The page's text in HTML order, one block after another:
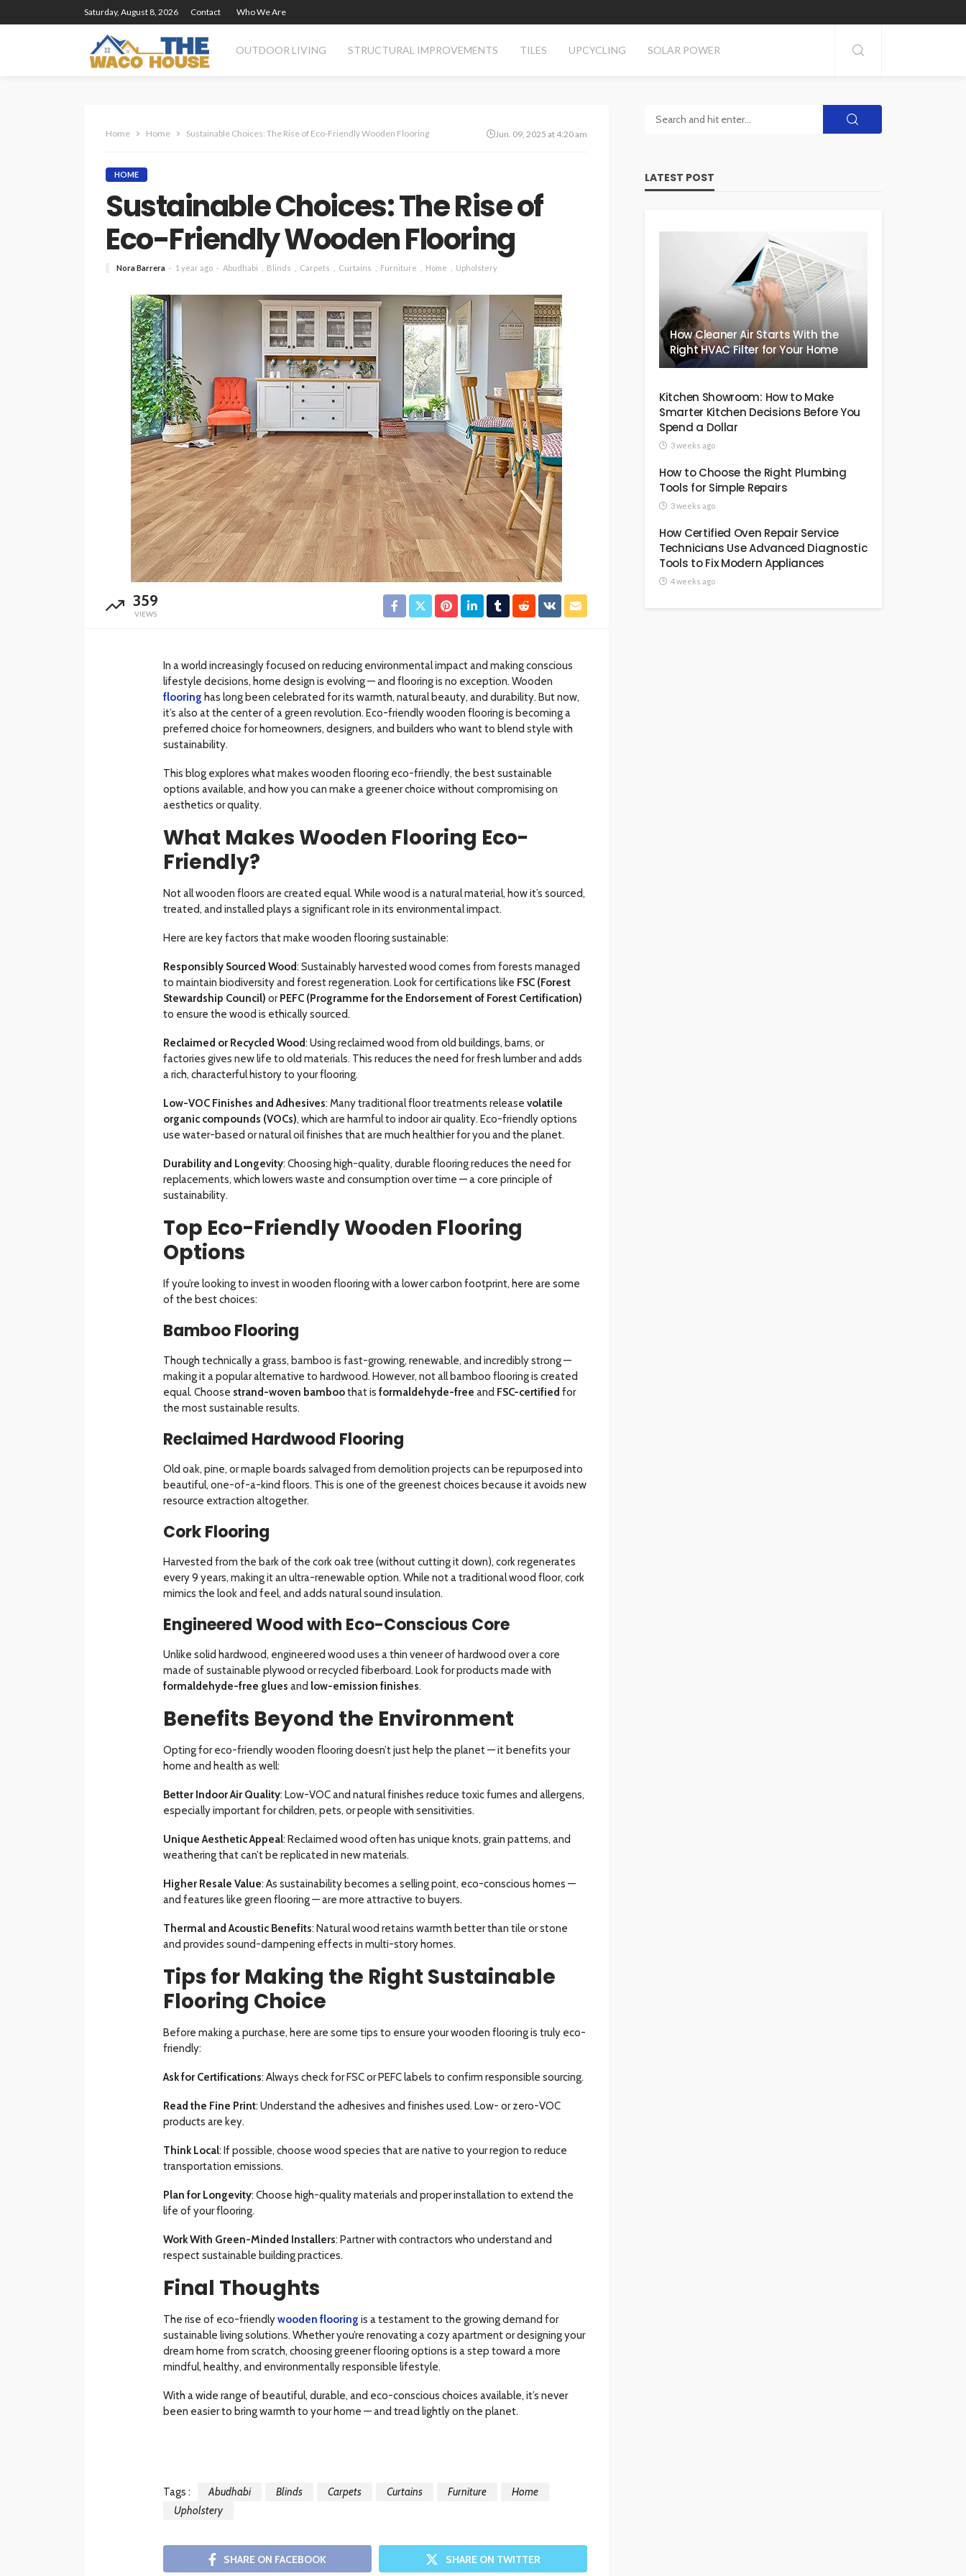
Saturday, August 8, 2026 Contact Who We Are
OUTDOOR LIVING STRUCTURAL IMPROVEMENTS TILES UPCYCLING SOLAR POWER
Home Home Sustainable Choices: The Rise of Eco-Friendly Wooden Flooring Jun. 09, 2025 at 4:20 am
HOME
Sustainable Choices: The Rise of
Eco-Friendly Wooden Flooring
Nora Barrera 1 year ago Abudhabi Blinds Carpets Curtains Furniture Home Upholstery
359
VIEWS
In a world increasingly focused on reducing environmental impact and making conscious
lifestyle decisions, home design is evolving — and flooring is no exception. Wooden
flooring has long been celebrated for its warmth, natural beauty, and durability. But now,
it’s also at the center of a green revolution. Eco-friendly wooden flooring is becoming a
preferred choice for homeowners, designers, and builders who want to blend style with
sustainability.
This blog explores what makes wooden flooring eco-friendly, the best sustainable
options available, and how you can make a greener choice without compromising on
aesthetics or quality.
What Makes Wooden Flooring Eco-
Friendly?
Not all wooden floors are created equal. While wood is a natural material, how it’s sourced,
treated, and installed plays a significant role in its environmental impact.
Here are key factors that make wooden flooring sustainable:
Responsibly Sourced Wood: Sustainably harvested wood comes from forests managed
to maintain biodiversity and forest regeneration. Look for certifications like FSC (Forest
Stewardship Council) or PEFC (Programme for the Endorsement of Forest Certification)
to ensure the wood is ethically sourced.
Reclaimed or Recycled Wood: Using reclaimed wood from old buildings, barns, or
factories gives new life to old materials. This reduces the need for fresh lumber and adds
a rich, characterful history to your flooring.
Low-VOC Finishes and Adhesives: Many traditional floor treatments release volatile
organic compounds (VOCs), which are harmful to indoor air quality. Eco-friendly options
use water-based or natural oil finishes that are much healthier for you and the planet.
Durability and Longevity: Choosing high-quality, durable flooring reduces the need for
replacements, which lowers waste and consumption over time — a core principle of
sustainability.
Top Eco-Friendly Wooden Flooring
Options
If you’re looking to invest in wooden flooring with a lower carbon footprint, here are some
of the best choices:
Bamboo Flooring
Though technically a grass, bamboo is fast-growing, renewable, and incredibly strong —
making it a popular alternative to hardwood. However, not all bamboo flooring is created
equal. Choose strand-woven bamboothat is formaldehyde-free and FSC-certified for
the most sustainable results.
Reclaimed Hardwood Flooring
Old oak, pine, or maple boards salvaged from demolition projects can be repurposed into
beautiful, one-of-a-kind floors. This is one of the greenest choices because it avoids new
resource extraction altogether.
Cork Flooring
Harvested from the bark of the cork oak tree (without cutting it down), cork regenerates
every 9 years, making it an ultra-renewable option. While not a traditional wood floor, cork
mimics the look and feel, and adds natural sound insulation.
Engineered Wood with Eco-Conscious Core
Unlike solid hardwood, engineered wood uses a thin veneer of hardwood over a core
made of sustainable plywood or recycled fiberboard. Look for products made with
formaldehyde-free glues and low-emission finishes.
Benefits Beyond the Environment
Opting for eco-friendly wooden flooring doesn’t just help the planet — it benefits your
home and health as well:
Better Indoor Air Quality: Low-VOC and natural finishes reduce toxic fumes and allergens,
especially important for children, pets, or people with sensitivities.
Unique Aesthetic Appeal: Reclaimed wood often has unique knots, grain patterns, and
weathering that can’t be replicated in new materials.
Higher Resale Value: As sustainability becomes a selling point, eco-conscious homes —
and features like green flooring — are more attractive to buyers.
Thermal and Acoustic Benefits: Natural wood retains warmth better than tile or stone
and provides sound-dampening effects in multi-story homes.
Tips for Making the Right Sustainable
Flooring Choice
Before making a purchase, here are some tips to ensure your wooden flooring is truly eco-
friendly:
Ask for Certifications: Always check for FSC or PEFC labels to confirm responsible sourcing.
Read the Fine Print: Understand the adhesives and finishes used. Low- or zero-VOC
products are key.
Think Local: If possible, choose wood species that are native to your region to reduce
transportation emissions.
Plan for Longevity: Choose high-quality materials and proper installation to extend the
life of your flooring.
Work With Green-Minded Installers: Partner with contractors who understand and
respect sustainable building practices.
Final Thoughts
The rise of eco-friendlywooden flooring is a testament to the growing demand for
sustainable living solutions. Whether you’re renovating a cozy apartment or designing your
dream home from scratch, choosing greener flooring options is a step toward a more
mindful, healthy, and environmentally responsible lifestyle.
With a wide range of beautiful, durable, and eco-conscious choices available, it’s never
been easier to bring warmth to your home — and tread lightly on the planet.
Tags : Abudhabi Blinds Carpets Curtains Furniture
Home
Upholstery
SHARE ON FACEBOOK SHARE ON TWITTER
LATEST POST
How Cleaner Air Starts With the
Right HVAC Filter for Your Home
Kitchen Showroom: How to Make
Smarter Kitchen Decisions Before You
Spend a Dollar
3 weeks ago
How to Choose the Right Plumbing
Tools for Simple Repairs
3 weeks ago
How Certified Oven Repair Service
Technicians Use Advanced Diagnostic
Tools to Fix Modern Appliances
4 weeks ago